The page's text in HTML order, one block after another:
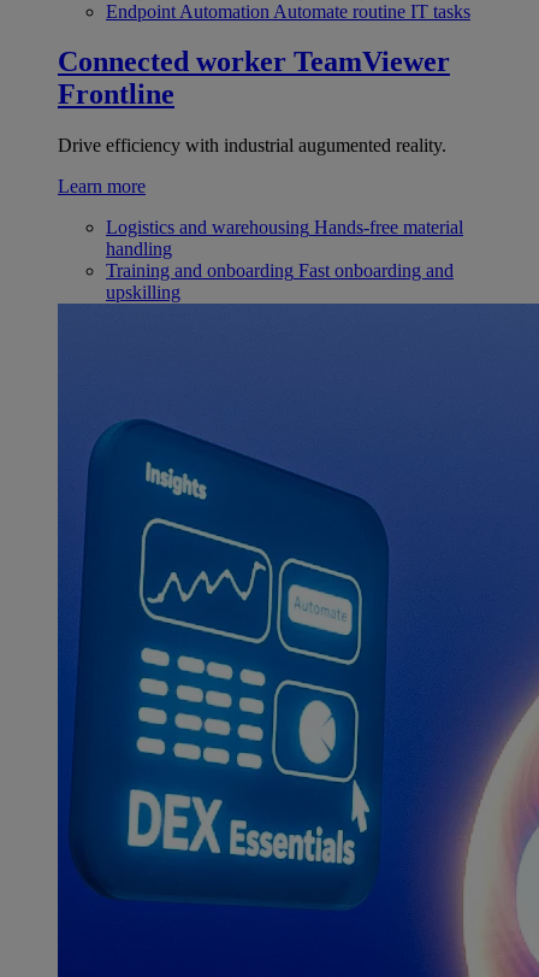
Endpoint Automation Automate routine IT tasks
Connected worker TeamViewer
Frontline
Drive efficiency with industrial augumented reality.
Learn more
Logistics and warehousing Hands-free material
handling
Training and onboarding Fast onboarding and
upskilling